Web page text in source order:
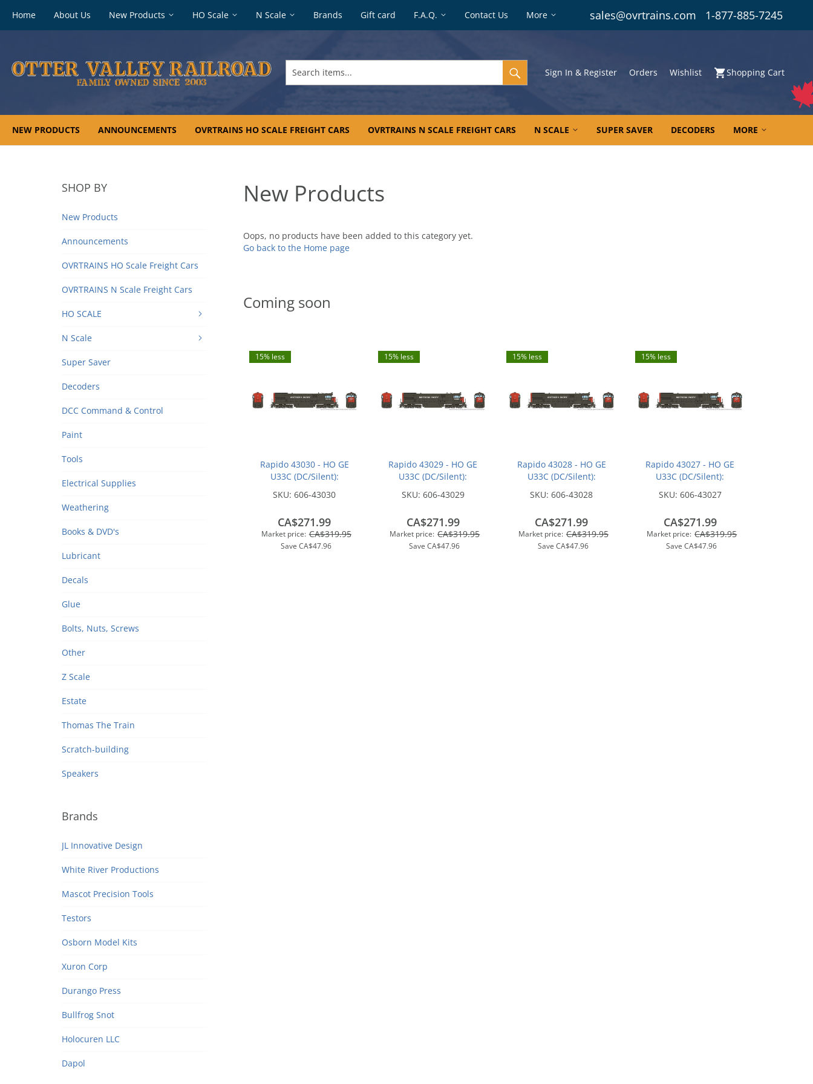
Home About Us New Products HO Scale N Scale Brands Gift card F.A.Q. Contact Us More sales@ovrtrains.com 1-877-885-7245
items...
Sign In & Register Orders Wishlist Shopping Cart
NEW PRODUCTS ANNOUNCEMENTS OVRTRAINS HO SCALE FREIGHT CARS OVRTRAINS N SCALE FREIGHT CARS N SCALE SUPER SAVER DECODERS MORE
SHOP BY
New Products
Announcements
OVRTRAINS HO Scale Freight Cars
OVRTRAINS N Scale Freight Cars
HO SCALE
N Scale
Super Saver
Decoders
DCC Command & Control
Paint
Tools
Electrical Supplies
Weathering
Books & DVD's
Lubricant
Decals
Glue
Bolts, Nuts, Screws
Other
Z Scale
Estate
Thomas The Train
Scratch-building
Speakers
Brands
JL Innovative Design
White River Productions
Mascot Precision Tools
Testors
Osborn Model Kits
Xuron Corp
Durango Press
Bullfrog Snot
Holocuren LLC
Dapol
New Products
Oops, no products have been added to this category yet.
Go back to the Home page
Coming soon
15% less
Rapido 43030 - HO GE
U33C (DC/Silent):
Nose w/ Serif Logo:
SKU:606-43030
Market price: CA$319.95
Save CA$47.96
CA$271.99
15% less
Rapido 43029 - HO GE
U33C (DC/Silent):
Nose w/ Serif Logo:
SKU: 606-43029
Market price: CA$319.95
SaveCA$47.96
CA$271.99
15% less
Rapido 43028 - HO GE
U33C (DC/Silent):
Nose w/ Serif Logo:
SKU:606-43028
Market price: CA$319.95
Save CA$47.96
CA$271.99
15% less
Rapido 43027 - HO GE
U33C (DC/Silent):
Nose w/ Serif Logo:
SKU: 606-43027
Market price: CA$319.95
SaveCA$47.96
CA$271.99
Footer
navigation